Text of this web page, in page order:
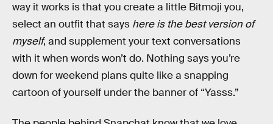
way it works is that you create a little Bitmoji you,
select an outfit that says here is the best version of
myself, and supplement your text conversations
with it when words won’t do. Nothing says you’re
down for weekend plans quite like a snapping
cartoon of yourself under the banner of “Yasss.”